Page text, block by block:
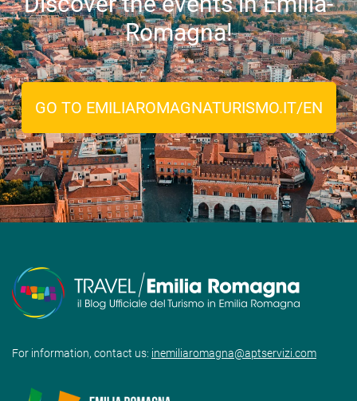
Romagna!
GO TO EMILIAROMAGNATURISMO.IT/EN
For information, contact us: inemiliaromagna@aptservizi.com